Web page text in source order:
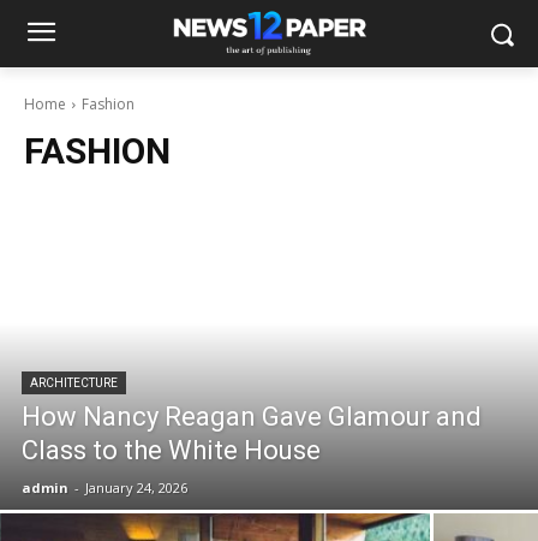
Home Fashion
FASHION
ARCHITECTURE
How Nancy Reagan Gave Glamour and
Class to the White House
admin - January 24, 2026